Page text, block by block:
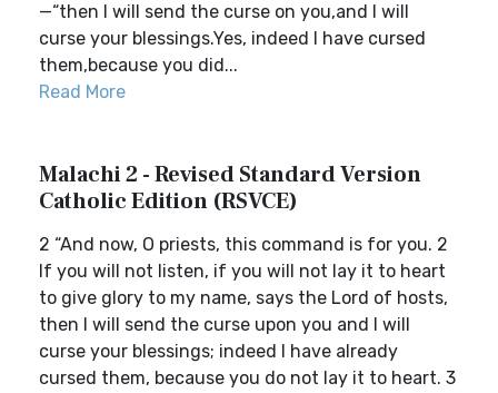
—“then I will send the curse on you,and I will
curse your blessings.Yes, indeed I have cursed
them,because you did...
Read More
Malachi 2 - Revised Standard Version
Catholic Edition (RSVCE)
2 “And now, O priests, this command is for you. 2
If you will not listen, if you will not lay it to heart
to give glory to my name, says the Lord of hosts,
then I will send the curse upon you and I will
curse your blessings; indeed I have already
cursed them, because you do not lay it to heart. 3